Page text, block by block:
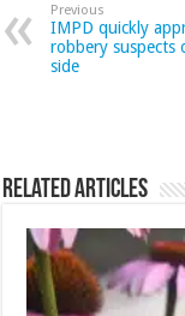
Previous
IMPD quickly
robbery suspects
side
Related Articles